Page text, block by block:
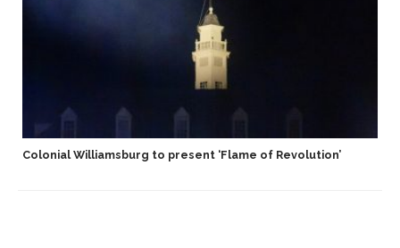
Colonial Williamsburg to present ‘Flame of Revolution’